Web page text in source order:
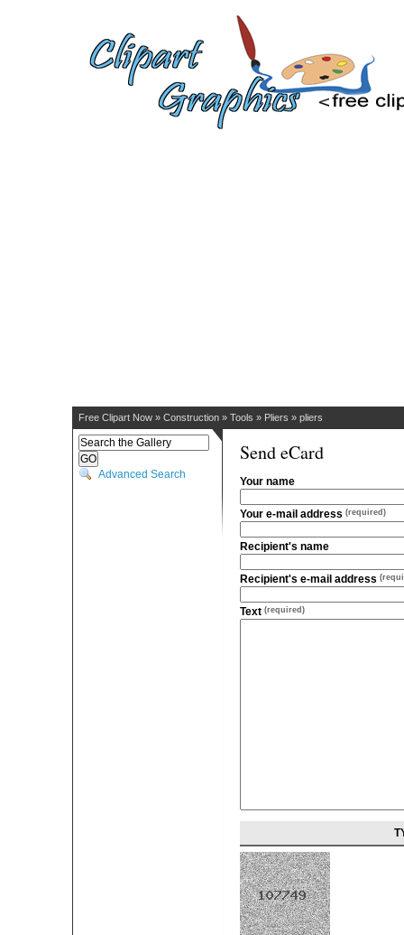
Free Clipart Now » Construction » Tools » Pliers » pliers
Advanced Search
Send eCard
Your name
Your e-mail address (required)
Recipient's name
Recipient's e-mail address
Text (required)